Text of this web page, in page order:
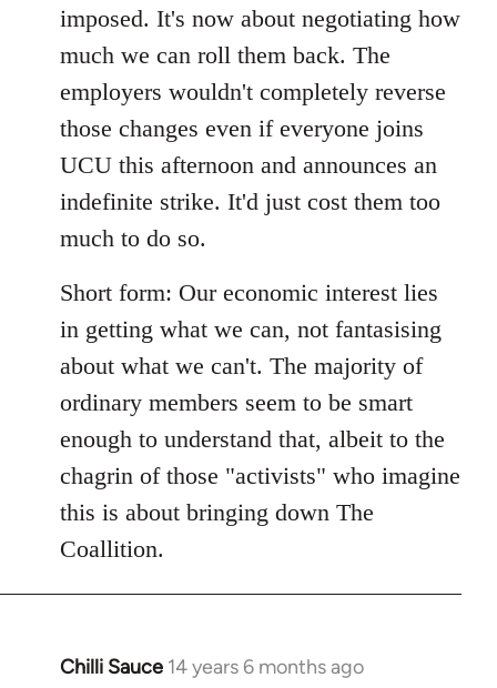
imposed. It's now about negotiating how
much we can roll them back. The
employers wouldn't completely reverse
those changes even if everyone joins
UCU this afternoon and announces an
indefinite strike. It'd just cost them too
much to do so.
Short form: Our economic interest lies
in getting what we can, not fantasising
about what we can't. The majority of
ordinary members seem to be smart
enough to understand that, albeit to the
chagrin of those "activists" who imagine
this is about bringing down The
Coallition.
Chilli Sauce 14 years 6 months ago
In